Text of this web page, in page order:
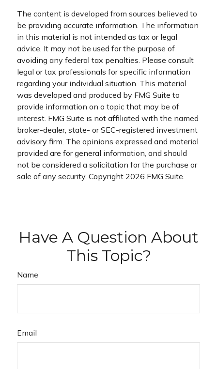
The content is developed from sources believed to
be providing accurate information. The information
in this material is not intended as tax or legal
advice. It may not be used for the purpose of
avoiding any federal tax penalties. Please consult
legal or tax professionals for specific information
regarding your individual situation. This material
was developed and produced by FMG Suite to
provide information on a topic that may be of
interest. FMG Suite is not affiliated with the named
broker-dealer, state- or SEC-registered investment
advisory firm. The opinions expressed and material
provided are for general information, and should
not be considered a solicitation for the purchase or
sale of any security. Copyright 2026 FMG Suite.
Have A Question About
This Topic?
Name
Email